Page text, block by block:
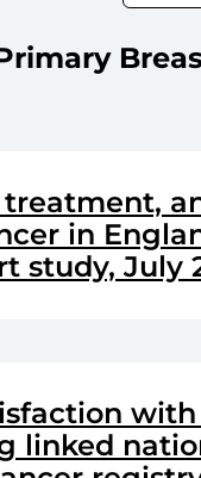
in
study, July
linked